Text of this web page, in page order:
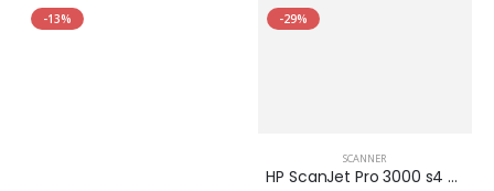
-13% -29%
SCANNER
HP ScanJet Pro 3000 s4 Sheet-feed Scanner